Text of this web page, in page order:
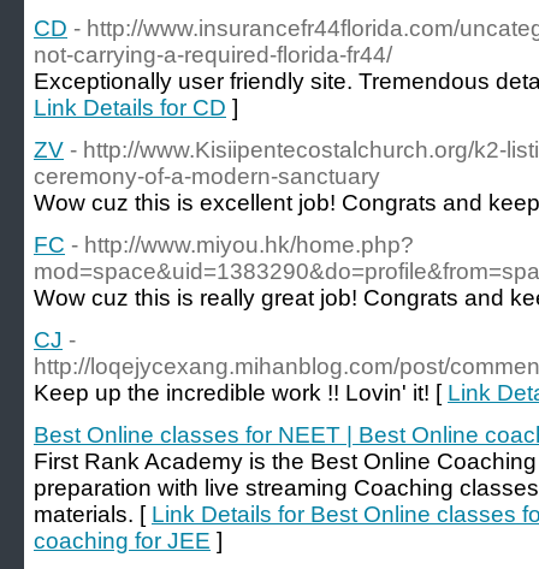
CD - http://www.insurancefr44florida.com/
not-carrying-a-required-florida-fr44/
Exceptionally user friendly site. Tremendous
Link Details for CD ]
ZV - http://www.Kisiipentecostalchurch.org/k2-
ceremony-of-a-modern-sanctuary
Wow cuz this is excellent job! Congrats and
FC - http://www.miyou.hk/home.php?
Wow cuz this is really great job! Congrats and
CJ -
http://loqejycexang.mihanblog.com/post/
Keep up the incredible work !! Lovin' it! [ Link
Best Online classes for NEET | Best Online
First Rank Academy is the Best Online
preparation with live streaming Coaching
materials. [ Link Details for Best Online classes
coaching for JEE ]